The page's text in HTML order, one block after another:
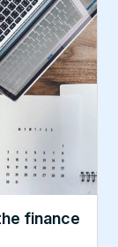
finance